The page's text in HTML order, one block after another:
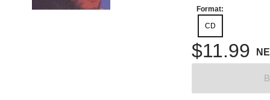
Format:
CD
$11.99